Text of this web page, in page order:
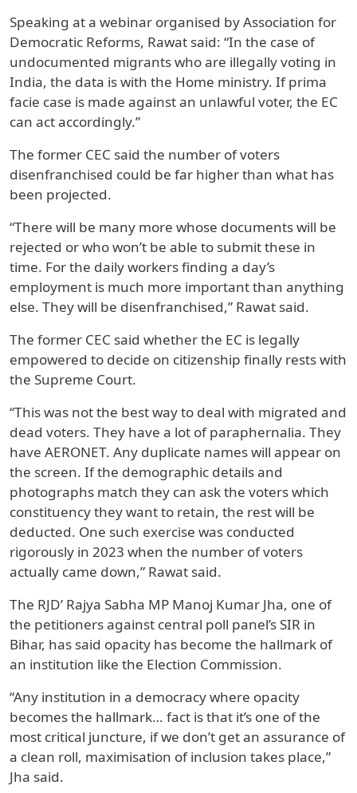
Speaking at a webinar organised by Association for
Democratic Reforms, Rawat said: “In the case of
undocumented migrants who are illegally voting in
India, the data is with the Home ministry. If prima
facie case is made against an unlawful voter, the EC
can act accordingly.”
The former CEC said the number of voters
disenfranchised could be far higher than what has
been projected.
“There will be many more whose documents will be
rejected or who won’t be able to submit these in
time. For the daily workers finding a day’s
employment is much more important than anything
else. They will be disenfranchised,” Rawat said.
The former CEC said whether the EC is legally
empowered to decide on citizenship finally rests with
the Supreme Court.
“This was not the best way to deal with migrated and
dead voters. They have a lot of paraphernalia. They
have AERONET. Any duplicate names will appear on
the screen. If the demographic details and
photographs match they can ask the voters which
constituency they want to retain, the rest will be
deducted. One such exercise was conducted
rigorously in 2023 when the number of voters
actually came down,” Rawat said.
The RJD’ Rajya Sabha MP Manoj Kumar Jha, one of
the petitioners against central poll panel’s SIR in
Bihar, has said opacity has become the hallmark of
an institution like the Election Commission.
“Any institution in a democracy where opacity
becomes the hallmark… fact is that it’s one of the
most critical juncture, if we don’t get an assurance of
a clean roll, maximisation of inclusion takes place,”
Jha said.